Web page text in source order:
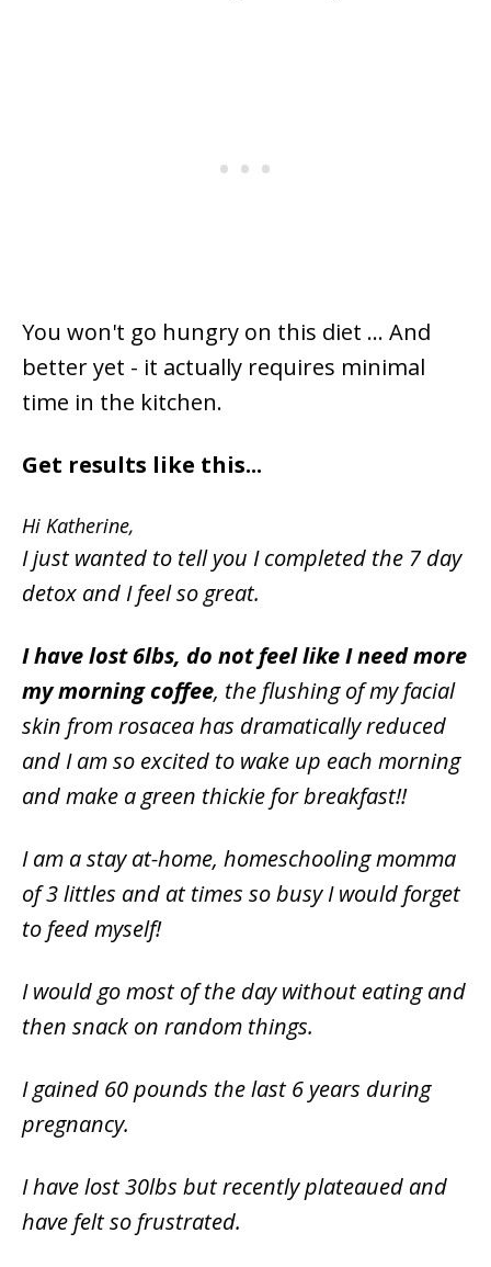
You won't go hungry on this diet ... And
better yet - it actually requires minimal
time in the kitchen.
Get results like this...
Hi Katherine,
I just wanted to tell you I completed the 7 day
detox and I feel so great.
I have lost 6lbs, do not feel like I need more
my morning coffee, the flushing of my facial
skin from rosacea has dramatically reduced
and I am so excited to wake up each morning
and make a green thickie for breakfast!!
I am a stay at-home, homeschooling momma
of 3 littles and at times so busy I would forget
to feed myself!
I would go most of the day without eating and
then snack on random things.
I gained 60 pounds the last 6 years during
pregnancy.
I have lost 30lbs but recently plateaued and
have felt so frustrated.